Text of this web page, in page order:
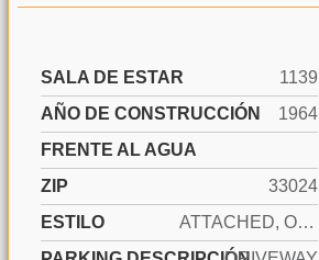
SALA DE ESTAR
1139
AÑO DE CONSTRUCCIÓN
1964
FRENTE AL AGUA
ZIP
33024
ESTILO
ATTACHED, ONE STORY